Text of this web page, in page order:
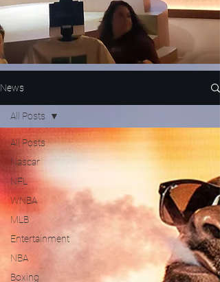
News
All Posts
Nascar
NFL
WNBA
MLB
Entertainment
NBA
Boxing
All Posts